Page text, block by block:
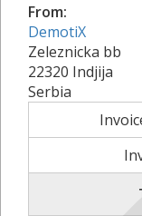
From:
DemotiX
Zeleznicka bb
22320 Indjija
Serbia